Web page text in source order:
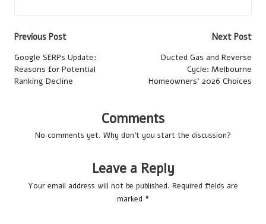
Post
navigation
Previous Post
Google SERPs Update:
Reasons for Potential
Ranking Decline
Next Post
Ducted Gas and Reverse
Cycle: Melbourne
Homeowners’ 2026 Choices
Comments
No comments yet. Why don’t you start the discussion?
Leave a Reply
Your email address will not be published. Required fields are
marked *